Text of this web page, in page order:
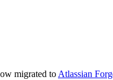
migrated toAtlassian